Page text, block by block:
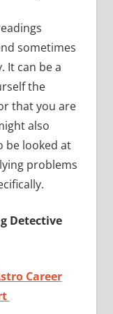
sometimes
It can be a
the
that you are
also
be looked at
problems
Detective
Career